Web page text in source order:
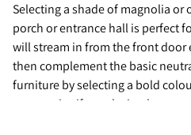
Selecting a shade of magnolia
porch or entrance hall is perfect
will stream in from the front door
then complement the basic
furniture by selecting a bold
accessories if you desire that pop